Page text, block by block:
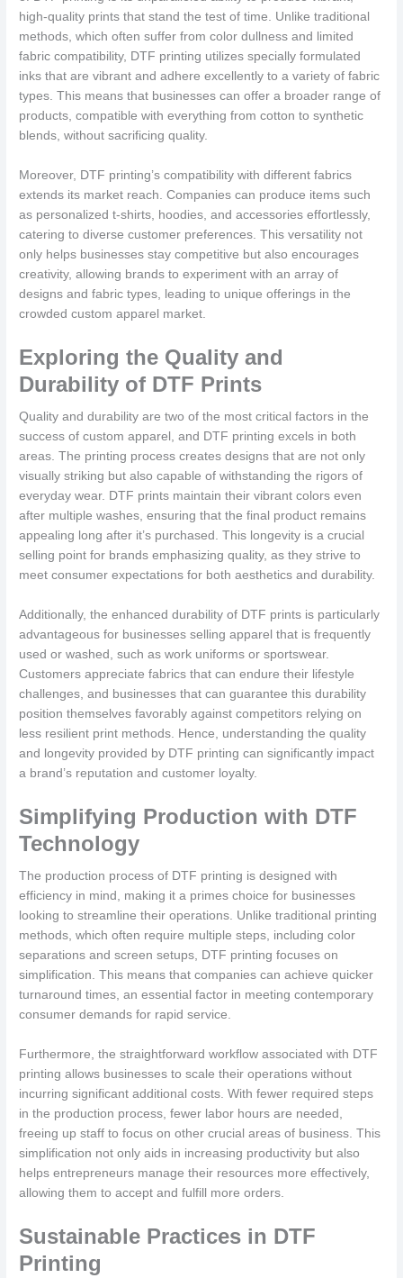
high-quality prints that stand the test of time. Unlike traditional
methods, which often suffer from color dullness and limited
fabric compatibility, DTF printing utilizes specially formulated
inks that are vibrant and adhere excellently to a variety of fabric
types. This means that businesses can offer a broader range of
products, compatible with everything from cotton to synthetic
blends, without sacrificing quality.
Moreover, DTF printing’s compatibility with different fabrics
extends its market reach. Companies can produce items such
as personalized t-shirts, hoodies, and accessories effortlessly,
catering to diverse customer preferences. This versatility not
only helps businesses stay competitive but also encourages
creativity, allowing brands to experiment with an array of
designs and fabric types, leading to unique offerings in the
crowded custom apparel market.
Exploring the Quality and
Durability of DTF Prints
Quality and durability are two of the most critical factors in the
success of custom apparel, and DTF printing excels in both
areas. The printing process creates designs that are not only
visually striking but also capable of withstanding the rigors of
everyday wear. DTF prints maintain their vibrant colors even
after multiple washes, ensuring that the final product remains
appealing long after it’s purchased. This longevity is a crucial
selling point for brands emphasizing quality, as they strive to
meet consumer expectations for both aesthetics and durability.
Additionally, the enhanced durability of DTF prints is particularly
advantageous for businesses selling apparel that is frequently
used or washed, such as work uniforms or sportswear.
Customers appreciate fabrics that can endure their lifestyle
challenges, and businesses that can guarantee this durability
position themselves favorably against competitors relying on
less resilient print methods. Hence, understanding the quality
and longevity provided by DTF printing can significantly impact
a brand’s reputation and customer loyalty.
Simplifying Production with DTF
Technology
The production process of DTF printing is designed with
efficiency in mind, making it a primes choice for businesses
looking to streamline their operations. Unlike traditional printing
methods, which often require multiple steps, including color
separations and screen setups, DTF printing focuses on
simplification. This means that companies can achieve quicker
turnaround times, an essential factor in meeting contemporary
consumer demands for rapid service.
Furthermore, the straightforward workflow associated with DTF
printing allows businesses to scale their operations without
incurring significant additional costs. With fewer required steps
in the production process, fewer labor hours are needed,
freeing up staff to focus on other crucial areas of business. This
simplification not only aids in increasing productivity but also
helps entrepreneurs manage their resources more effectively,
allowing them to accept and fulfill more orders.
Sustainable Practices in DTF
Printing